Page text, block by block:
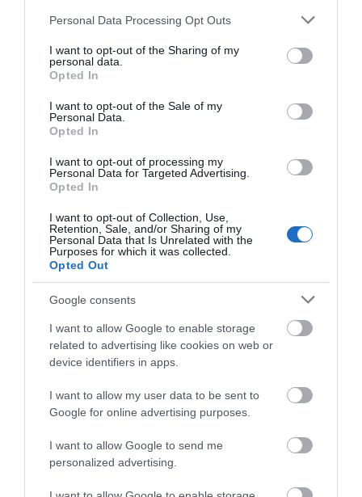
Please note that this website/app uses one or more Google
not limited to your visit or usage behaviour. You may click to
grant or deny consent to Google and its third-party tags to
use your data for below specified purposes in below Google
consent section.
Personal Data Processing Opt Outs
I want to opt-out of the Sharing of my
personal data.
Opted In
I want to opt-out of the Sale of my
Personal Data.
Opted In
I want to opt-out of processing my
Personal Data for Targeted Advertising.
Opted In
I want to opt-out of Collection, Use,
Retention, Sale, and/or Sharing of my
Personal Data that Is Unrelated with the
Purposes for which it was collected.
Opted Out
Google consents
I want to allow Google to enable storage
related to advertising like cookies on web or
device identifiers in apps.
I want to allow my user data to be sent to
Google for online advertising purposes.
I want to allow Google to send me
personalized advertising.
inverted tree works…
public arts centre and…
Highfields Park
Since 1921 Highfields
home of The University
of Nottingham with the…
0.18 miles away
JOIN OUR MAILING LIST
Events | Top Attractions | Special Offers |
Competitions
Follow What’s On Nottingham on
Instagram
or sign up to our newsletters for the latest updates from
Sign up
No, thanks